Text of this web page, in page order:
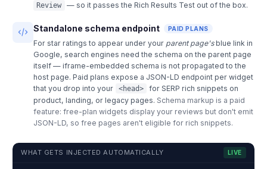
Review — so it passes the Rich Results Test out of the box.
Standalone schema endpoint PAID PLANS
For star ratings to appear under your parent page's blue link in
Google, search engines need the schema on the parent page
itself — iframe-embedded schema is not propagated to the
host page. Paid plans expose a JSON-LD endpoint per widget
that you drop into your
<head>
for SERP rich snippets on
product, landing, or legacy pages. Schema markup is a paid
feature: free-plan widgets display your reviews but don't emit
JSON-LD, so free pages aren't eligible for rich snippets.
WHAT GETS INJECTED AUTOMATICALLY LIVE